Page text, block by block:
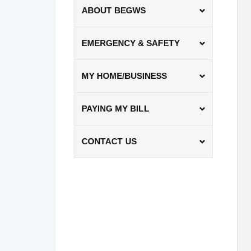
ABOUT BEGWS
EMERGENCY & SAFETY
MY HOME/BUSINESS
PAYING MY BILL
CONTACT US